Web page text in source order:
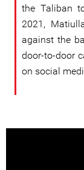
the Taliban
2021,
against the
door-to-door
on social